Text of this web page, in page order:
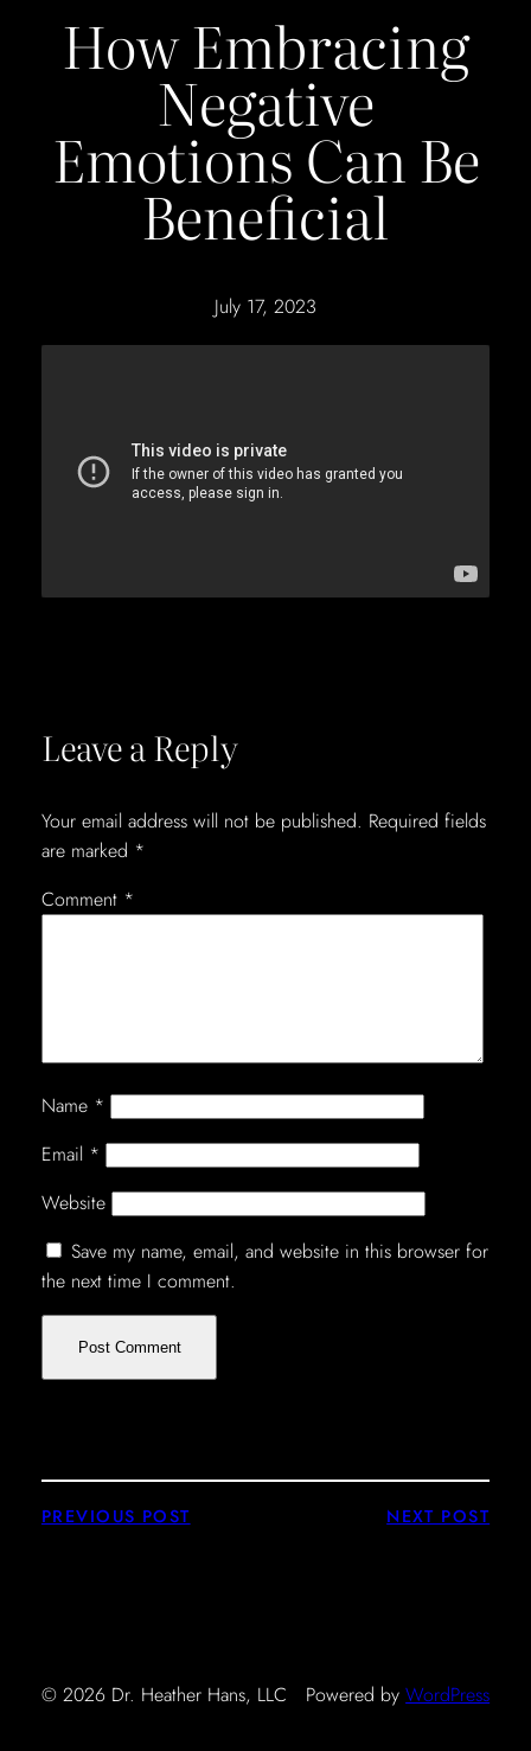
How Embracing
Negative
Emotions Can Be
Beneficial
July 17, 2023
Leave a Reply
Your email address will not be published. Required fields
are marked *
Comment *
Name *
Email *
Website
Save my name, email, and website in this browser for
the next time I comment.
PREVIOUS POST NEXT POST
© 2026 Dr. Heather Hans, LLC Powered byWordPress